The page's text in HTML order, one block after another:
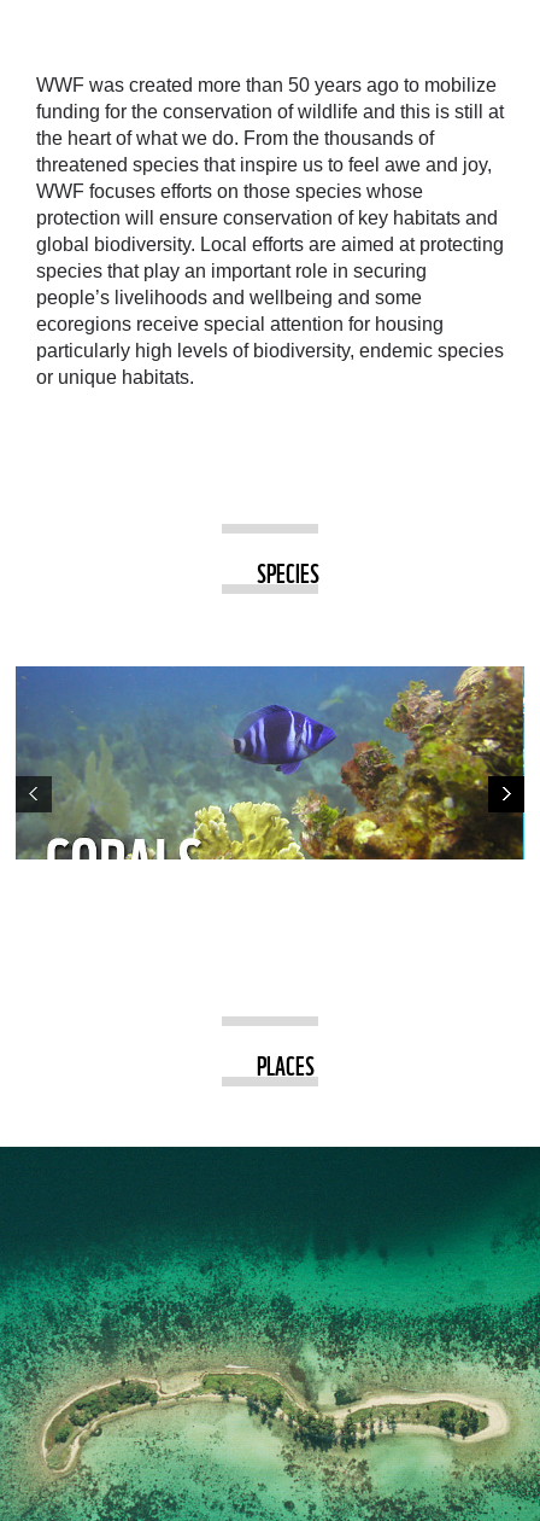
WWF was created more than 50 years ago to mobilize
funding for the conservation of wildlife and this is still at
the heart of what we do. From the thousands of
threatened species that inspire us to feel awe and joy,
WWF focuses efforts on those species whose
protection will ensure conservation of key habitats and
global biodiversity. Local efforts are aimed at protecting
species that play an important role in securing
people’s livelihoods and wellbeing and some
ecoregions receive special attention for housing
particularly high levels of biodiversity, endemic species
or unique habitats.
SPECIES
PLACES